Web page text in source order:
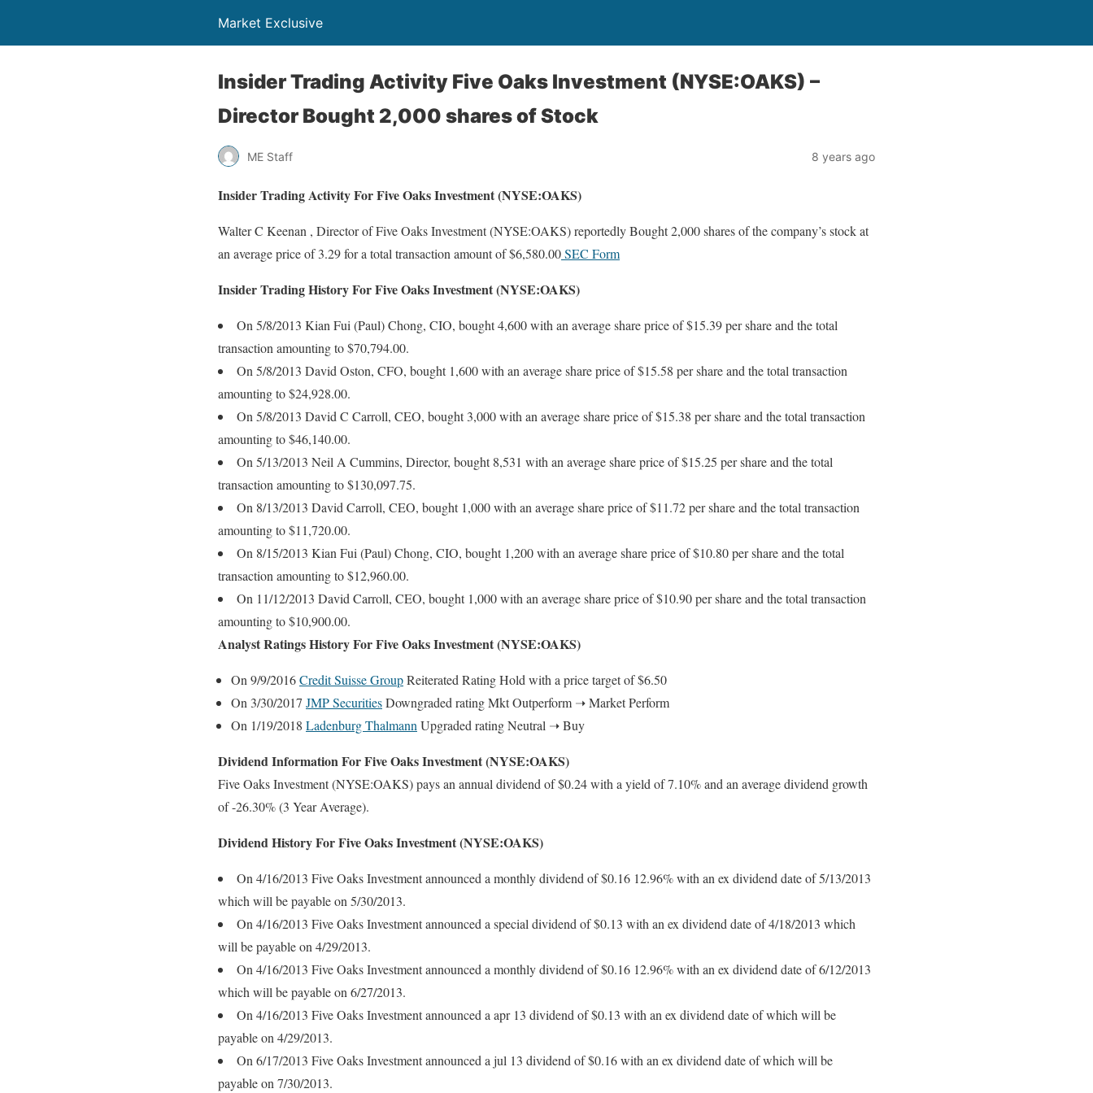
Market Exclusive
Insider Trading Activity Five Oaks Investment (NYSE:OAKS) –
Director Bought 2,000 shares of Stock
ME Staff 8 years ago
Insider Trading Activity For Five Oaks Investment (NYSE:OAKS)
Walter C Keenan , Director of Five Oaks Investment (NYSE:OAKS) reportedly Bought 2,000 shares of the company’s stock at
an average price of 3.29 for a total transaction amount of $6,580.00SEC Form
Insider Trading History For Five Oaks Investment (NYSE:OAKS)
On 5/8/2013 Kian Fui (Paul) Chong, CIO, bought 4,600 with an average share price of $15.39 per share and the total
transaction amounting to $70,794.00.
On 5/8/2013 David Oston, CFO, bought 1,600 with an average share price of $15.58 per share and the total transaction
amounting to $24,928.00.
On 5/8/2013 David C Carroll, CEO, bought 3,000 with an average share price of $15.38 per share and the total transaction
amounting to $46,140.00.
On 5/13/2013 Neil A Cummins, Director, bought 8,531 with an average share price of $15.25 per share and the total
transaction amounting to $130,097.75.
On 8/13/2013 David Carroll, CEO, bought 1,000 with an average share price of $11.72 per share and the total transaction
amounting to $11,720.00.
On 8/15/2013 Kian Fui (Paul) Chong, CIO, bought 1,200 with an average share price of $10.80 per share and the total
transaction amounting to $12,960.00.
On 11/12/2013 David Carroll, CEO, bought 1,000 with an average share price of $10.90 per share and the total transaction
amounting to $10,900.00.
Analyst Ratings History For Five Oaks Investment (NYSE:OAKS)
On 9/9/2016Credit Suisse GroupReiterated Rating Hold with a price target of $6.50
On 3/30/2017 JMP SecuritiesDowngraded rating Mkt Outperform ➝ Market Perform
On 1/19/2018 Ladenburg Thalmann Upgraded rating Neutral ➝ Buy
Dividend Information For Five Oaks Investment (NYSE:OAKS)
Five Oaks Investment (NYSE:OAKS) pays an annual dividend of $0.24 with a yield of 7.10% and an average dividend growth
of -26.30% (3 Year Average).
Dividend History For Five Oaks Investment (NYSE:OAKS)
On 4/16/2013 Five Oaks Investment announced a monthly dividend of $0.16 12.96% with an ex dividend date of 5/13/2013
which will be payable on 5/30/2013.
On 4/16/2013 Five Oaks Investment announced a special dividend of $0.13 with an ex dividend date of 4/18/2013 which
will be payable on 4/29/2013.
On 4/16/2013 Five Oaks Investment announced a monthly dividend of $0.16 12.96% with an ex dividend date of 6/12/2013
which will be payable on 6/27/2013.
On 4/16/2013 Five Oaks Investment announced a apr 13 dividend of $0.13 with an ex dividend date of which will be
payable on 4/29/2013.
On 6/17/2013 Five Oaks Investment announced a jul 13 dividend of $0.16 with an ex dividend date of which will be
payable on 7/30/2013.